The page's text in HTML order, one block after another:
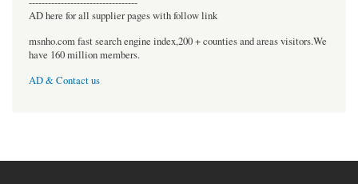
AD here for all supplier pages with follow link
msnho.com fast search engine index,200 + counties and areas visitors.We
have 160 million members.
AD & Contact us